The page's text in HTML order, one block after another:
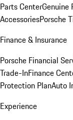
Parts CenterGenuine
AccessoriesPorsche
Finance & Insurance
Porsche Financial
Trade-InFinance
Protection PlanAuto
Experience